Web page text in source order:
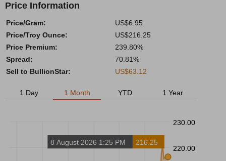
Price Information
Price/Gram:
US$6.95
Price/Troy Ounce:
US$216.25
Price Premium:
239.80%
Spread:
70.81%
Sell to BullionStar:
US$63.12
1 Day 1 Month YTD 1 Year
230.00
220.00
8 August 2026 1:25 PM 216.25